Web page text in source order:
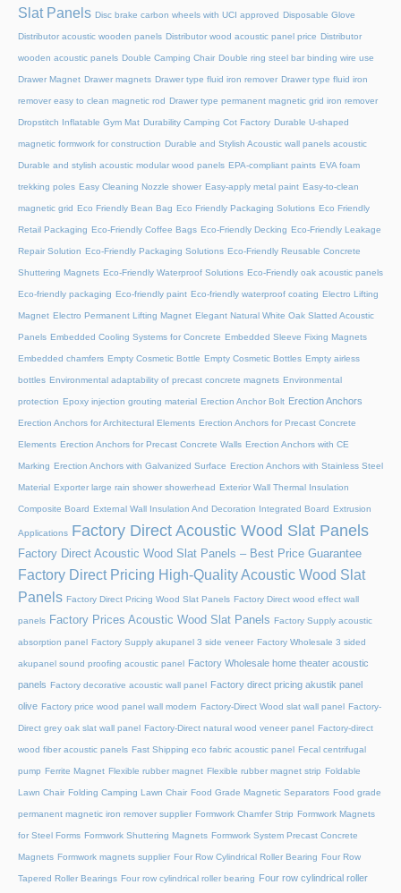
Slat Panels Disc brake carbon wheels with UCI approved Disposable Glove
Distributor acoustic wooden panels Distributor wood acoustic panel price Distributor
wooden acoustic panels Double Camping Chair Double ring steel bar binding wire use
Drawer Magnet Drawer magnets Drawer type fluid iron remover Drawer type fluid iron
remover easy to clean magnetic rod Drawer type permanent magnetic grid iron remover
Dropstitch Inflatable Gym Mat Durability Camping Cot Factory Durable U-shaped
magnetic formwork for construction Durable and Stylish Acoustic wall panels acoustic
Durable and stylish acoustic modular wood panels EPA-compliant paints EVA foam
trekking poles Easy Cleaning Nozzle shower Easy-apply metal paint Easy-to-clean
magnetic grid Eco Friendly Bean Bag Eco Friendly Packaging Solutions Eco Friendly
Retail Packaging Eco-Friendly Coffee Bags Eco-Friendly Decking Eco-Friendly Leakage
Repair Solution Eco-Friendly Packaging Solutions Eco-Friendly Reusable Concrete
Shuttering Magnets Eco-Friendly Waterproof Solutions Eco-Friendly oak acoustic panels
Eco-friendly packaging Eco-friendly paint Eco-friendly waterproof coating Electro Lifting
Magnet Electro Permanent Lifting Magnet Elegant Natural White Oak Slatted Acoustic
Panels Embedded Cooling Systems for Concrete Embedded Sleeve Fixing Magnets
Embedded chamfers Empty Cosmetic Bottle Empty Cosmetic Bottles Empty airless
bottles Environmental adaptability of precast concrete magnets Environmental
protection Epoxy injection grouting material Erection Anchor Bolt Erection Anchors
Erection Anchors for Architectural Elements Erection Anchors for Precast Concrete
Elements Erection Anchors for Precast Concrete Walls Erection Anchors with CE
Marking Erection Anchors with Galvanized Surface Erection Anchors with Stainless Steel
Material Exporter large rain shower showerhead Exterior Wall Thermal Insulation
Composite Board External Wall Insulation And Decoration Integrated Board Extrusion
Applications Factory Direct Acoustic Wood Slat Panels
Factory Direct Acoustic Wood Slat Panels – Best Price Guarantee
Factory Direct Pricing High-Quality Acoustic Wood Slat
Panels Factory Direct Pricing Wood Slat Panels Factory Direct wood effect wall
panels Factory Prices Acoustic Wood Slat Panels Factory Supply acoustic
absorption panel Factory Supply akupanel 3 side veneer Factory Wholesale 3 sided
akupanel sound proofing acoustic panel Factory Wholesale home theater acoustic
panels Factory decorative acoustic wall panel Factory direct pricing akustik panel
olive Factory price wood panel wall modern Factory-Direct Wood slat wall panel Factory-
Direct grey oak slat wall panel Factory-Direct natural wood veneer panel Factory-direct
wood fiber acoustic panels Fast Shipping eco fabric acoustic panel Fecal centrifugal
pump Ferrite Magnet Flexible rubber magnet Flexible rubber magnet strip Foldable
Lawn Chair Folding Camping Lawn Chair Food Grade Magnetic Separators Food grade
permanent magnetic iron remover supplier Formwork Chamfer Strip Formwork Magnets
for Steel Forms Formwork Shuttering Magnets Formwork System Precast Concrete
Magnets Formwork magnets supplier Four Row Cylindrical Roller Bearing Four Row
Tapered Roller Bearings Four row cylindrical roller bearing Four row cylindrical roller